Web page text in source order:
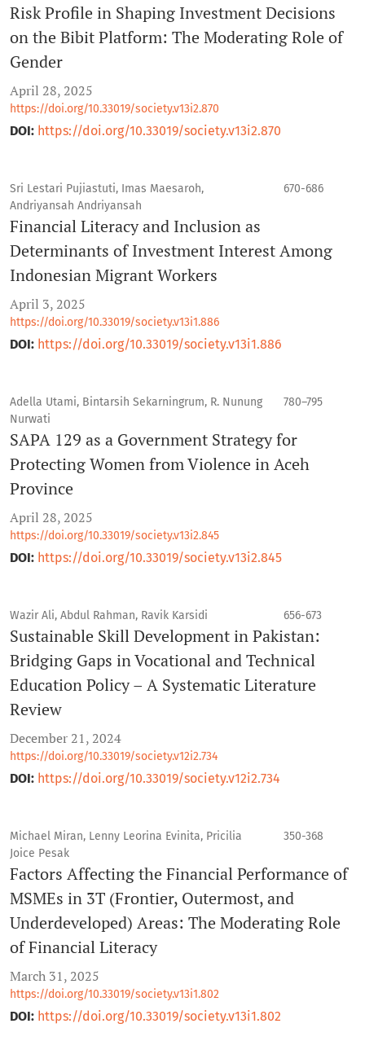
Risk Profile in Shaping Investment Decisions
on the Bibit Platform: The Moderating Role of
Gender
April 28, 2025
https://doi.org/10.33019/society.v13i2.870
DOI: https://doi.org/10.33019/society.v13i2.870
Sri Lestari Pujiastuti, Imas Maesaroh,
Andriyansah Andriyansah
670-686
Financial Literacy and Inclusion as
Determinants of Investment Interest Among
Indonesian Migrant Workers
April 3, 2025
https://doi.org/10.33019/society.v13i1.886
DOI: https://doi.org/10.33019/society.v13i1.886
Adella Utami, Bintarsih Sekarningrum, R. Nunung
Nurwati
780–795
SAPA 129 as a Government Strategy for
Protecting Women from Violence in Aceh
Province
April 28, 2025
https://doi.org/10.33019/society.v13i2.845
DOI: https://doi.org/10.33019/society.v13i2.845
Wazir Ali, Abdul Rahman, Ravik Karsidi 656-673
Sustainable Skill Development in Pakistan:
Bridging Gaps in Vocational and Technical
Education Policy – A Systematic Literature
Review
December 21, 2024
https://doi.org/10.33019/society.v12i2.734
DOI: https://doi.org/10.33019/society.v12i2.734
Michael Miran, Lenny Leorina Evinita, Pricilia
Joice Pesak
350-368
Factors Affecting the Financial Performance of
MSMEs in 3T (Frontier, Outermost, and
Underdeveloped) Areas: The Moderating Role
of Financial Literacy
March 31, 2025
https://doi.org/10.33019/society.v13i1.802
DOI: https://doi.org/10.33019/society.v13i1.802